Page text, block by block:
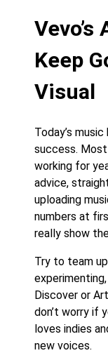
Keep
Visual
Today’s
success. Most
working for
advice,
uploading
numbers at
really show
Try to team
Discover or
don’t worry if
loves indies
new voices.